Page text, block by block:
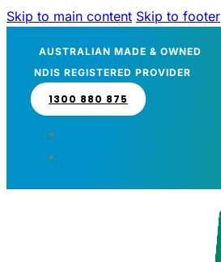
Skip to main content Skip to footer
AUSTRALIAN MADE & OWNED
NDIS REGISTERED PROVIDER
1300 880 875